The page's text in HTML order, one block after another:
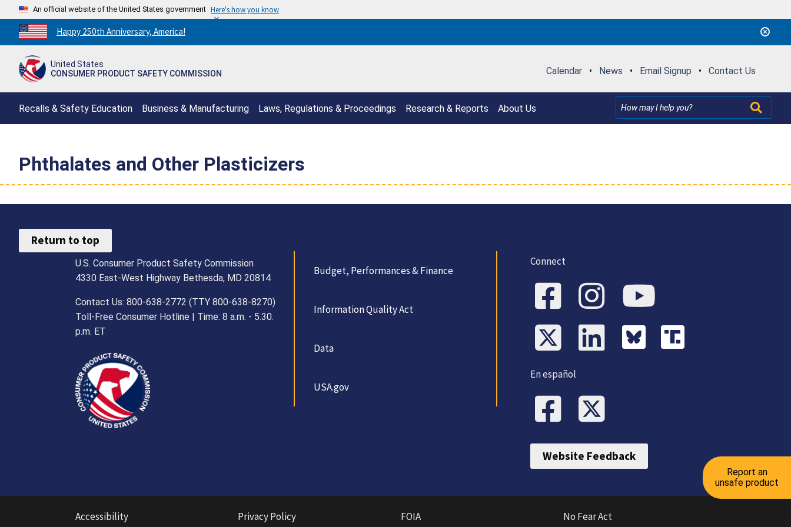
An official website of the United States government Here's how you know
Countdown
to
250th
Happy 250th Anniversary, America!
United States
CONSUMER PRODUCT SAFETY COMMISSION
Calendar • News • Email Signup • Contact Us
Recalls & Safety Education Business & Manufacturing Laws, Regulations & Proceedings Research & Reports About Us
Phthalates and Other Plasticizers
Report an
unsafe product
Return to top
U.S. Consumer Product Safety Commission
4330 East-West Highway Bethesda, MD 20814
Contact Us: 800-638-2772 (TTY 800-638-8270)
Toll-Free Consumer Hotline | Time: 8 a.m. - 5.30.
p.m. ET
Budget, Performances & Finance
Information Quality Act
Data
USA.gov
Connect
En español
Website Feedback
Accessibility Privacy Policy FOIA No Fear Act